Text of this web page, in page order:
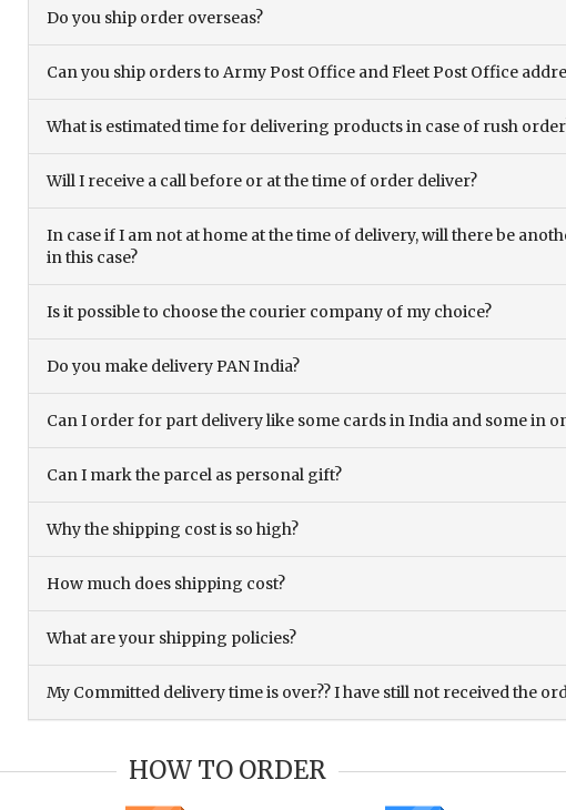
Do you ship order overseas?
Can you ship orders to Army Post Office and Fleet Post Office
What is estimated time for delivering products in case of rush
Will I receive a call before or at the time of order deliver?
In case if I am not at home at the time of delivery, will there be
in this case?
Is it possible to choose the courier company of my choice?
Do you make delivery PAN India?
Can I order for part delivery like some cards in India and some in
Can I mark the parcel as personal gift?
Why the shipping cost is so high?
How much does shipping cost?
What are your shipping policies?
My Committed delivery time is over?? I have still not received the
HOW TO ORDER